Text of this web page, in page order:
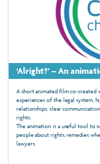
‘Alright?’ – An
A short animated film co-
experiences of the legal system,
relationships, clear
rights.
The animation is a useful tool to
people about rights, remedies
lawyers.